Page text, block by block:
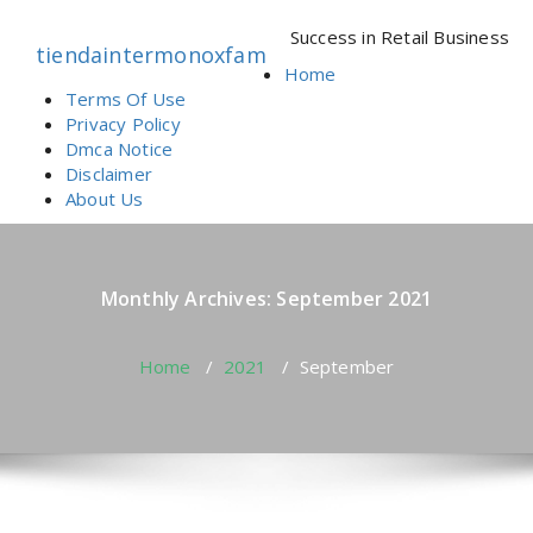
contenttiendaintermonoxfam
Success in Retail Business
Home
Terms Of Use
Privacy Policy
Dmca Notice
Disclaimer
About Us
Monthly Archives: September 2021
Home / 2021 / September